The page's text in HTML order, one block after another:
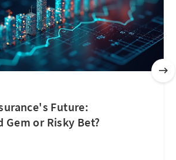
Future:
Gem or Risky Bet?